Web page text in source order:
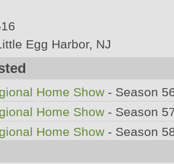
ageout year with Jersey Surf
Egg Harbor, NJ
Home Show - Season
Home Show - Season
Home Show - Season